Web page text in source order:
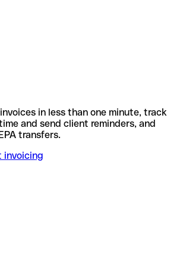
in less than one minute, track
and send client reminders, and
transfers.
invoicing